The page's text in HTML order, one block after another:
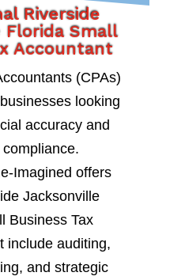
Riverside
Florida Small
Accountant
(CPAs)
looking
accuracy and
Imagined offers
Jacksonville
Business Tax
include auditing,
and strategic